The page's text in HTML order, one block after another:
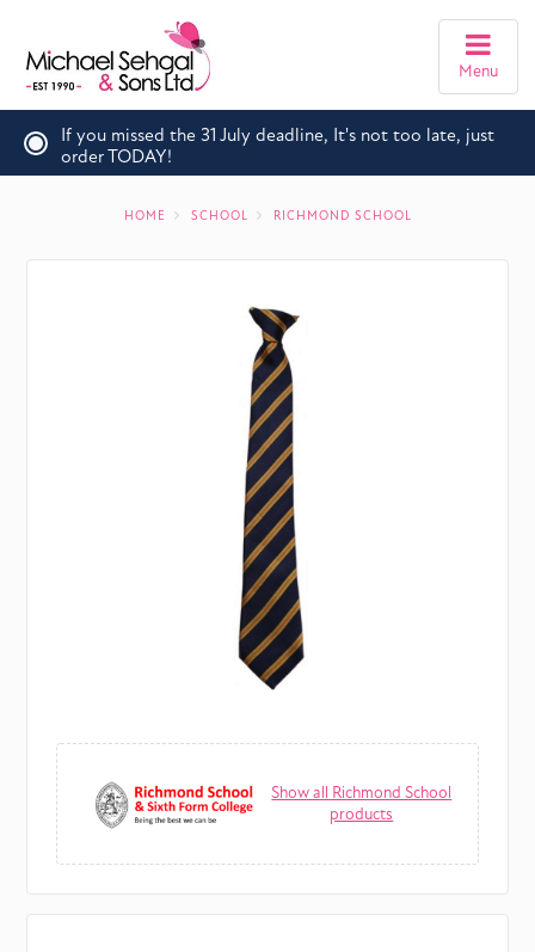
Menu
If you missed the 31 July deadline, It's not too late, just
order TODAY!
HOME SCHOOL RICHMOND SCHOOL
Show all Richmond School
products